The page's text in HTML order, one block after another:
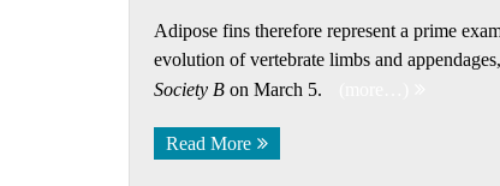
Adipose fins therefore represent a prime
evolution of vertebrate limbs and
Society B on March 5.
Read More